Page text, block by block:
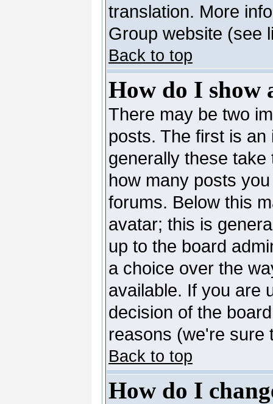
translation. More
Group website (see
Back to top
How do I show
There may be two
posts. The first is
generally these
how many posts
forums. Below this
avatar; this is
up to the board
a choice over the
available. If you are
decision of the
reasons (we're sure
Back to top
How do I